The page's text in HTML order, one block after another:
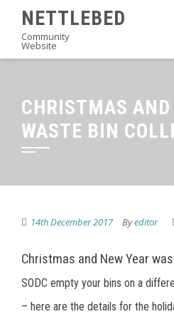
content
NETTLEBED
Community
Website
CHRISTMAS AND
WASTE BIN
14th December 2017 Byeditor
Christmas and New Year
SODC empty your bins on a
– here are the details for the